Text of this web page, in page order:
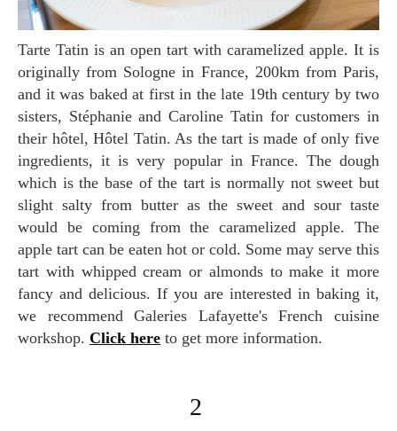
Tarte Tatin is an open tart with caramelized apple. It is
originally from Sologne in France, 200km from Paris,
and it was baked at first in the late 19th century by two
sisters, Stéphanie and Caroline Tatin for customers in
their hôtel, Hôtel Tatin. As the tart is made of only five
ingredients, it is very popular in France. The dough
which is the base of the tart is normally not sweet but
slight salty from butter as the sweet and sour taste
would be coming from the caramelized apple. The
apple tart can be eaten hot or cold. Some may serve this
tart with whipped cream or almonds to make it more
fancy and delicious. If you are interested in baking it,
we recommend Galeries Lafayette's French cuisine
workshop. Click here to get more information.